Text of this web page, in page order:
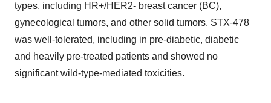
types, including HR+/HER2- breast cancer (BC),
gynecological tumors, and other solid tumors. STX-478
was well-tolerated, including in pre-diabetic, diabetic
and heavily pre-treated patients and showed no
significant wild-type-mediated toxicities.